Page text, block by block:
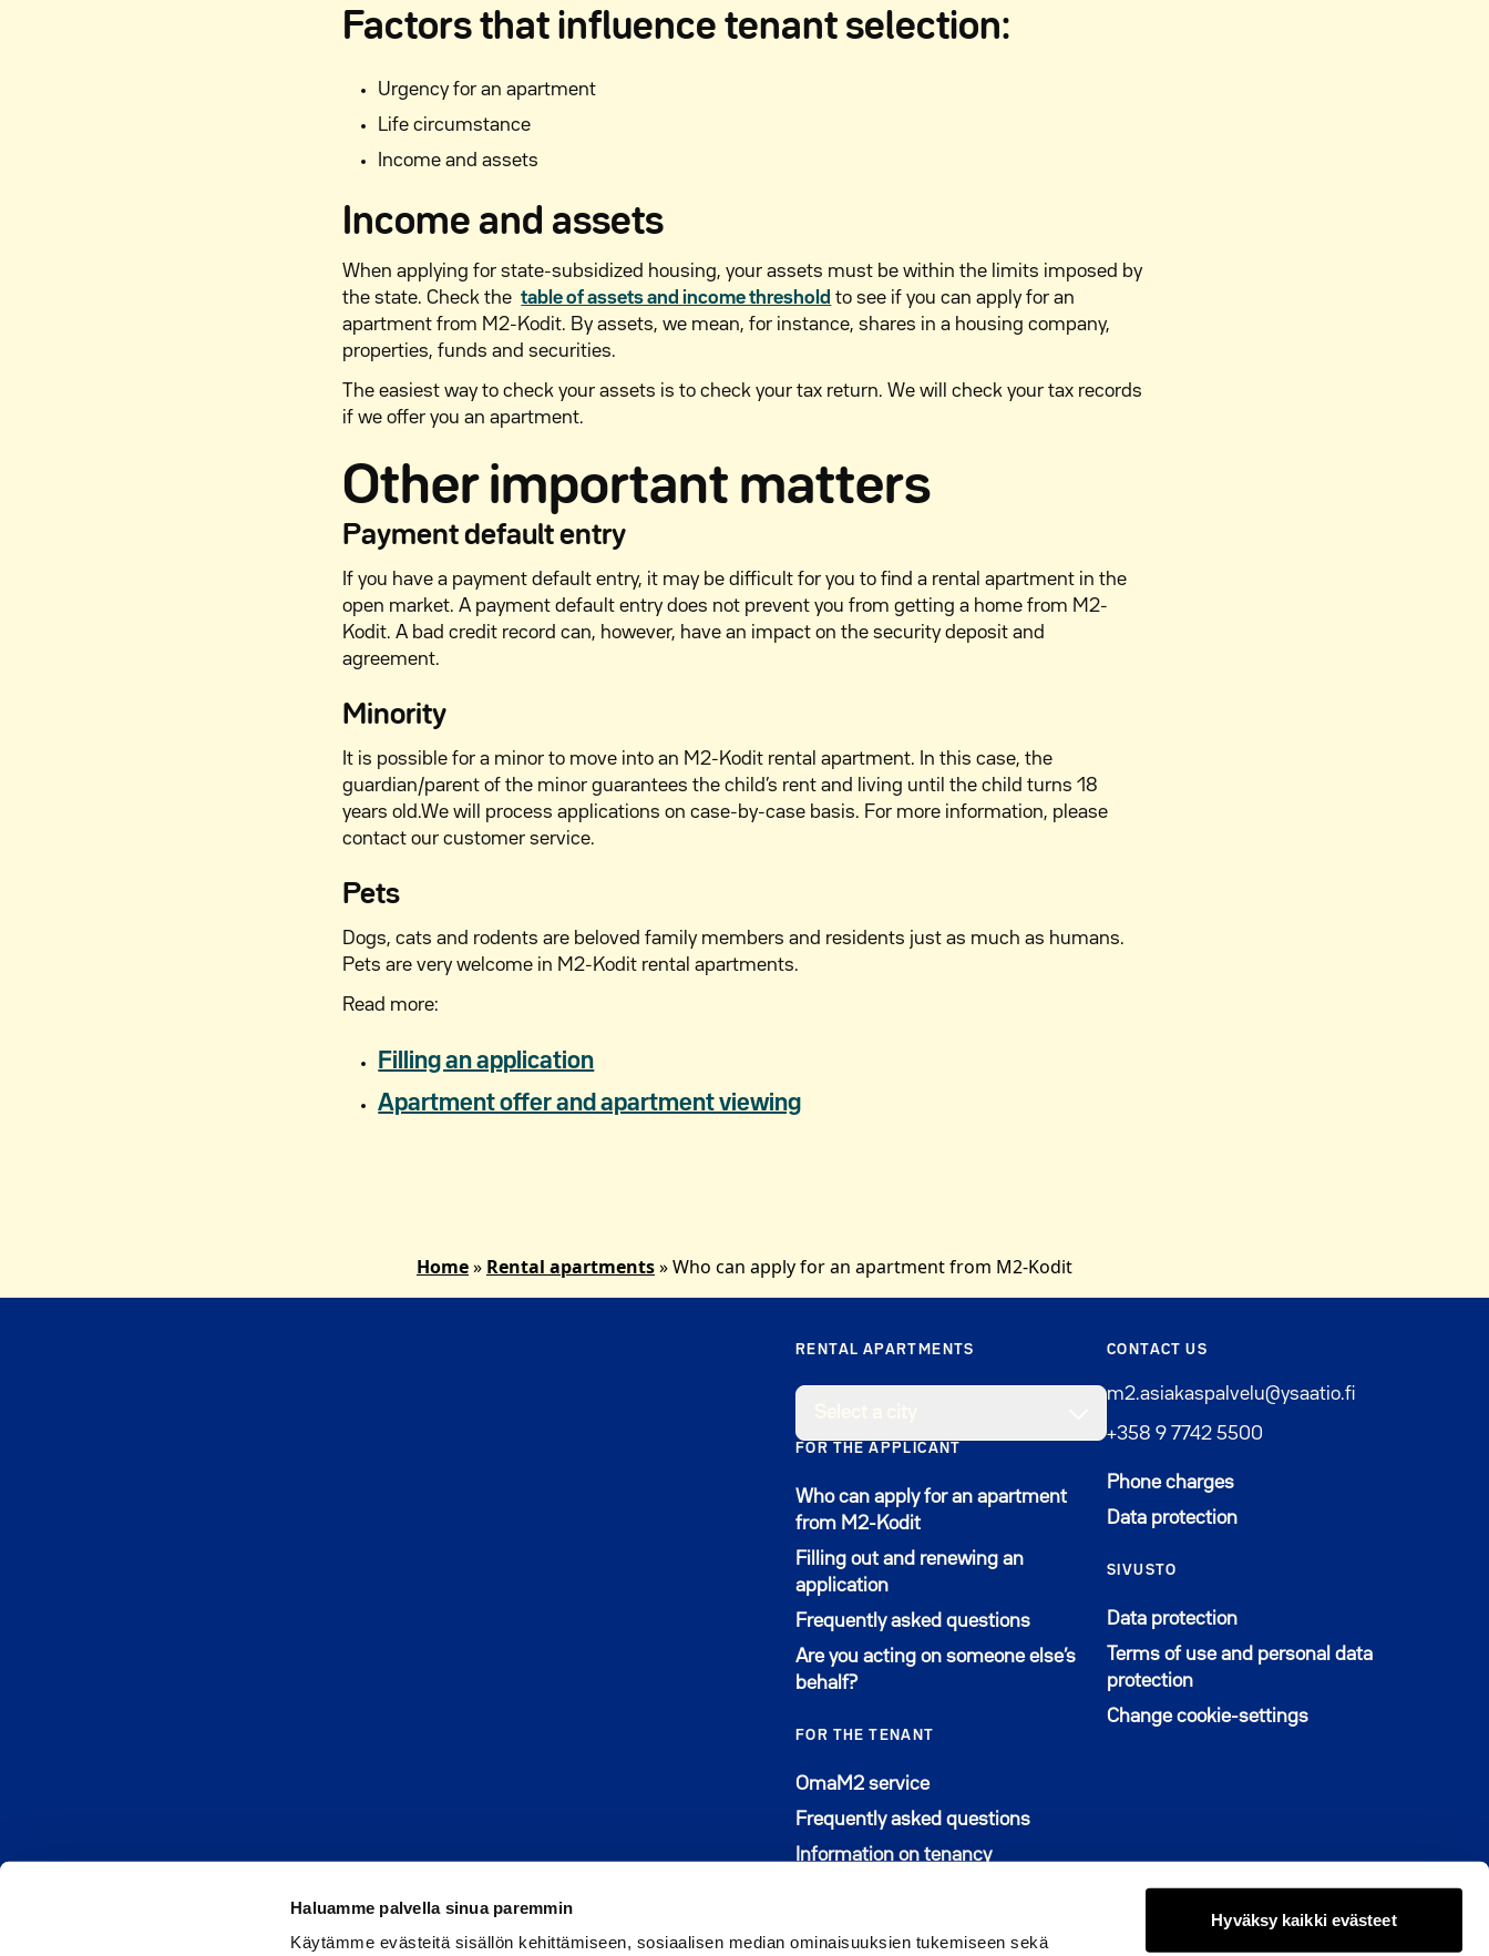
Haluamme palvella sinua paremmin
Käytämme evästeitä sisällön kehittämiseen, sosiaalisen median ominaisuuksien tukemiseen sekä
Hyväksy kaikki evästeet
Factors that influence tenant selection:
Urgency for an apartment
Life circumstance
Income and assets
Income and assets
When applying for state-subsidized housing, your assets must be within the limits imposed by
the state. Check thetable of assets and income threshold to see if you can apply for an
apartment from M2-Kodit. By assets, we mean, for instance, shares in a housing company,
properties, funds and securities.
The easiest way to check your assets is to check your tax return. We will check your tax records
if we offer you an apartment.
Other important matters
Payment default entry
If you have a payment default entry, it may be difficult for you to find a rental apartment in the
open market. A payment default entry does not prevent you from getting a home from M2-
Kodit. A bad credit record can, however, have an impact on the security deposit and
agreement.
Minority
It is possible for a minor to move into an M2-Kodit rental apartment. In this case, the
guardian/parent of the minor guarantees the child’s rent and living until the child turns 18
years old.We will process applications on case-by-case basis. For more information, please
contact our customer service.
Pets
Dogs, cats and rodents are beloved family members and residents just as much as humans.
Pets are very welcome in M2-Kodit rental apartments.
Read more:
Filling an application
Apartment offer and apartment viewing
Home» Rental apartments»Who can apply for an apartment from M2-Kodit
RENTAL APARTMENTS
FOR THE APPLICANT
Who can apply for an apartment
from M2-Kodit
Filling out and renewing an
application
Frequently asked questions
Are you acting on someone else’s
behalf?
FOR THE TENANT
OmaM2 serviceAvautuu uuteen ikkunaan
Frequently asked questions
Information on tenancy
CONTACT US
m2.asiakaspalvelu@ysaatio.fi
+358 9 7742 5500
Phone charges
Data protection
SIVUSTO
Data protection
Terms of use and personal data
protection
Change cookie-settings